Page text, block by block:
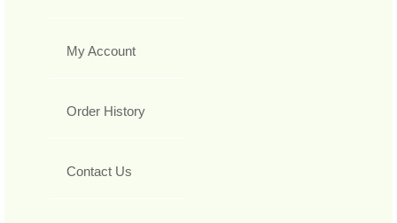
My Account
Order History
Contact Us